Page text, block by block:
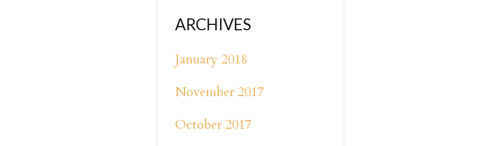
ARCHIVES
January 2018
November 2017
October 2017